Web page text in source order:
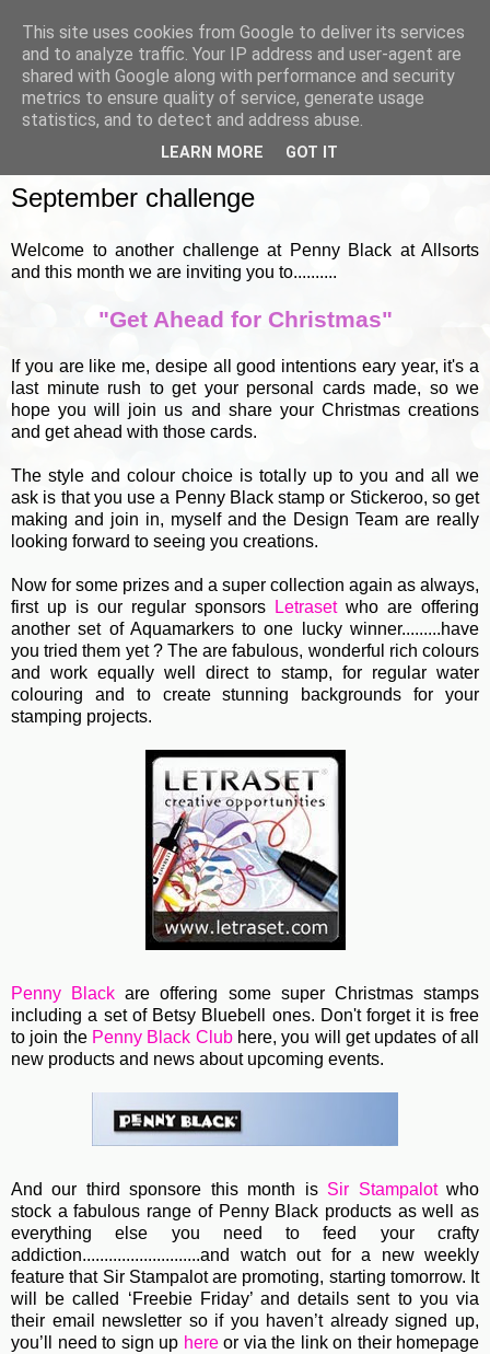
September challenge
Welcome to another challenge at Penny Black at Allsorts
and this month we are inviting you to..........
"Get Ahead for Christmas"
If you are like me, desipe all good intentions eary year, it's a
last minute rush to get your personal cards made, so we
hope you will join us and share your Christmas creations
and get ahead with those cards.
The style and colour choice is totally up to you and all we
ask is that you use a Penny Black stamp or Stickeroo, so get
making and join in, myself and the Design Team are really
looking forward to seeing you creations.
Now for some prizes and a super collection again as always,
first up is our regular sponsors
Letraset who are offering
another set of Aquamarkers to one lucky winner.........have
you tried them yet ? The are fabulous, wonderful rich colours
and work equally well direct to stamp, for regular water
colouring and to create stunning backgrounds for your
stamping projects.
Penny Black are offering some super Christmas stamps
including a set of Betsy Bluebell ones. Don't forget it is free
to join the Penny Black Club here, you will get updates of all
new products and news about upcoming events.
And our third sponsore this month is Sir Stampalotwho
stock a fabulous range of Penny Black products as well as
everything else you need to feed your crafty
addiction...........................and watch out for a new weekly
feature that Sir Stampalot are promoting, starting tomorrow. It
will be called ‘Freebie Friday’ and details sent to you via
their email newsletter so if you haven’t already signed up,
you’ll need to sign up hereor via the link on their homepage
This site uses cookies from Google to deliver its services
and to analyze traffic. Your IP address and user-agent are
shared with Google along with performance and security
metrics to ensure quality of service, generate usage
statistics, and to detect and address abuse.
LEARN MORE GOT IT